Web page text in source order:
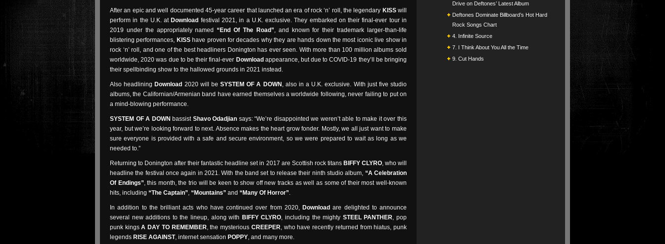
After an epic and well documented 45-year career that launched an era of rock ‘n’ roll, the legendary KISSwill
perform in the U.K. at Download festival 2021, in a U.K. exclusive. They embarked on their final-ever tour in
2019 under the appropriately named“End Of The Road”, and known for their trademark larger-than-life
blistering performances, KISShave proven for decades why they are hands down the most iconic live show in
rock ‘n’ roll, and one of the best headliners Donington has ever seen. With more than 100 million albums sold
worldwide, 2020 was due to be their final-ever Download appearance, but due to COVID-19 they’ll be bringing
their spellbinding show to the hallowed grounds in 2021 instead.
Also headlining Download 2020 will beSYSTEM OF A DOWN , also in a U.K. exclusive. With just five studio
albums, the Californian/Armenian band have earned themselves a worldwide following, never failing to put on
a mind-blowing performance.
SYSTEM OF A DOWN bassist Shavo Odadjian says: “We’re disappointed we weren’t able to make it over this
year, but we’re looking forward to next. Absence makes the heart grow fonder. Mostly, we all just want to make
sure everyone is provided with a safe and secure environment, so we were prepared to wait as long as we
needed to.”
Returning to Donington after their fantastic headline set in 2017 are Scottish rock titans BIFFY CLYRO, who will
headline the festival once again in 2021. With the band set to release their ninth studio album, “A Celebration
Of Endings”, this month, the trio will be keen to show off new tracks as well as some of their most well-known
hits, including “The Captain”, “Mountains” and “Many Of Horror”.
In addition to the brilliant acts who have continued over from 2020, Download are delighted to announce
several new additions to the lineup, along with BIFFY CLYRO, including the mighty STEEL PANTHER, pop
punk kingsA DAY TO REMEMBER, the mysterious CREEPER, who have recently returned from hiatus, punk
legends RISE AGAINST, internet sensation POPPY, and many more.
Drive on Deftones’ Latest Album
Deftones Dominate Billboard’s Hot Hard
Rock Songs Chart
4. Infinite Source
7. I Think About You All the Time
9. Cut Hands